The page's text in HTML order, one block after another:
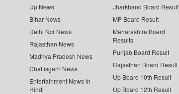
Up News
Bihar News
Delhi Ncr News
Rajasthan News
Madhya Pradesh News
Chattisgarh News
Entertainment News in
Hindi
Jharkhand Board Result
MP Board Result
Maharashtra Board
Results
Punjab Board Result
Rajasthan Board Result
Up Board 10th Result
Up Board 12th Result